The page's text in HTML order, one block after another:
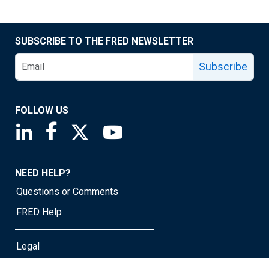
SUBSCRIBE TO THE FRED NEWSLETTER
Subscribe
FOLLOW US
Saint Louis Fed linkedin page
Saint Louis Fed facebook page
Saint Louis Fed X page
NEED HELP?
Questions or Comments
FRED Help
Legal